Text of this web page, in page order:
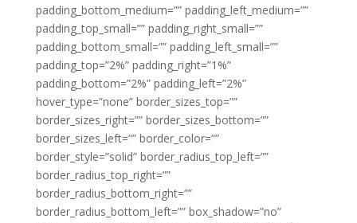
padding_bottom_medium=”” padding_left_medium=””
padding_top_small=”” padding_right_small=””
padding_bottom_small=”” padding_left_small=””
padding_top=”2%” padding_right=”1%”
padding_bottom=”2%” padding_left=”2%”
hover_type=”none” border_sizes_top=””
border_sizes_right=”” border_sizes_bottom=””
border_sizes_left=”” border_color=””
border_style=”solid” border_radius_top_left=””
border_radius_top_right=””
border_radius_bottom_right=””
border_radius_bottom_left=”” box_shadow=”no”